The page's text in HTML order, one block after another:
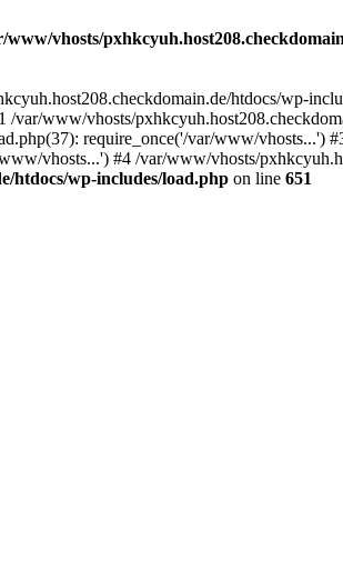
www/vhosts/
htdocs/wp-
var/www/vhosts/
require_once('/var/www/vhosts...')
vhosts...') #4 /var/www/vhosts/
htdocs/wp-includes/load.php on line 651